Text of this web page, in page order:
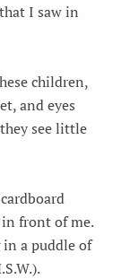
I saw in
children,
and eyes
see little
front of me.
a puddle of